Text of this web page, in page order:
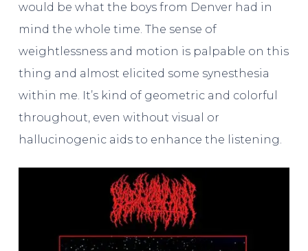
would be what the boys from Denver had in
mind the whole time. The sense of
weightlessness and motion is palpable on this
thing and almost elicited some synesthesia
within me. It’s kind of geometric and colorful
throughout, even without visual or
hallucinogenic aids to enhance the listening.